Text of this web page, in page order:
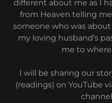
different about me as I
from Heaven telling
someone who was
my loving husband’s
me to
I will be sharing our
(readings) on YouTube